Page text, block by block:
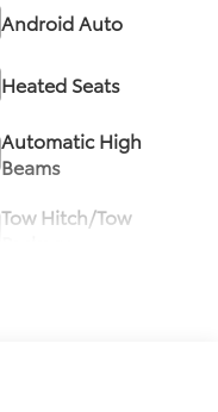
Android Auto
Heated Seats
Automatic High
Beams
Tow Hitch/Tow